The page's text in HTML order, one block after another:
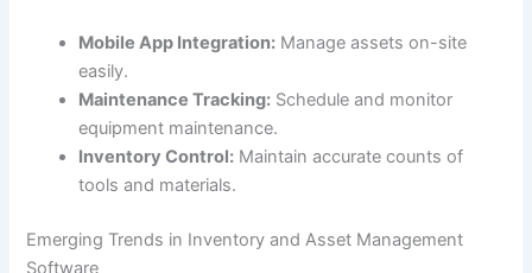
Mobile App Integration: Manage assets on-site
easily.
Maintenance Tracking: Schedule and monitor
equipment maintenance.
Inventory Control: Maintain accurate counts of
tools and materials.
Emerging Trends in Inventory and Asset Management
Software